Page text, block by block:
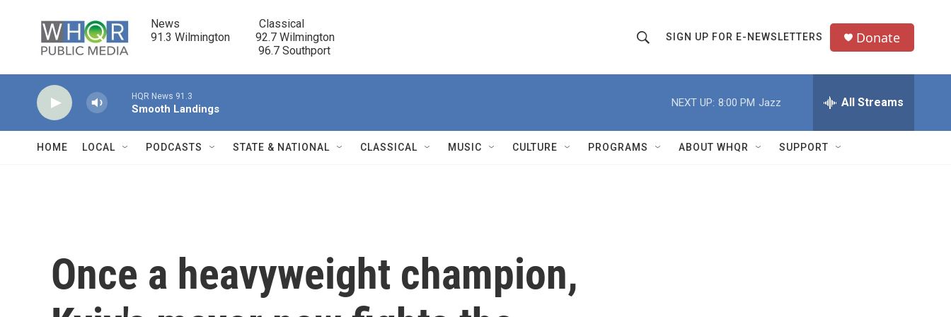
News                            Classical
91.3 Wilmington         92.7 Wilmington
                                      96.7 Southport
h
w
Q
u
SIGN UP FOR E-NEWSLETTERS Donate
HQR News 91.3
Smooth Landings
NEXT UP: 8:00 PM Jazz All Streams
HOME LOCAL PODCASTS STATE & NATIONAL CLASSICAL MUSIC CULTURE PROGRAMS ABOUT WHQR SUPPORT
Once a heavyweight champion,